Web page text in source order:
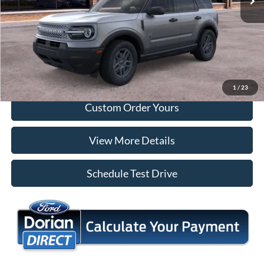
1 / 23
Tap To Call
I'm Interested
Custom Order Yours
View More Details
Schedule Test Drive